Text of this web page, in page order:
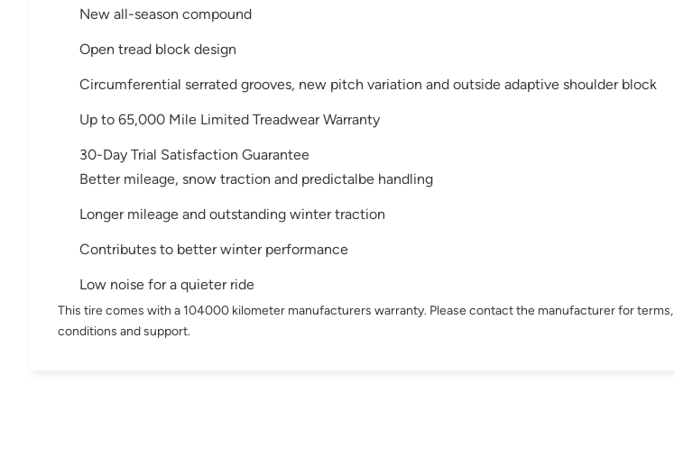
New all-season compound
Open tread block design
Circumferential serrated grooves, new pitch variation and outside adaptive shoulder block
Up to 65,000 Mile Limited Treadwear Warranty
30-Day Trial Satisfaction Guarantee
Better mileage, snow traction and predictalbe handling
Longer mileage and outstanding winter traction
Contributes to better winter performance
Low noise for a quieter ride
This tire comes with a 104000 kilometer manufacturers warranty. Please contact the manufacturer for terms,
conditions and support.